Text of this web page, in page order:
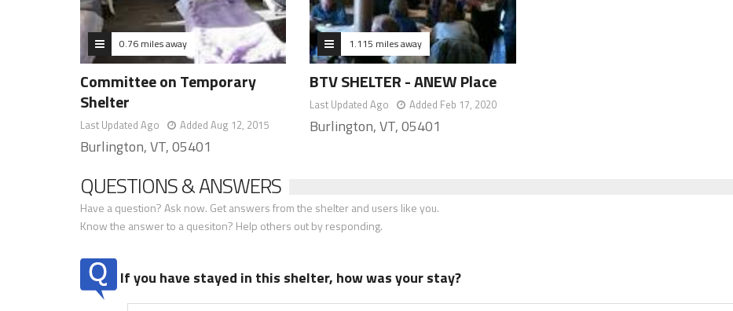
0.76 miles away
Committee on Temporary
Shelter
Last Updated Ago Added Aug 12, 2015
Burlington, VT, 05401
1.115 miles away
BTV SHELTER - ANEW Place
Last Updated Ago Added Feb 17, 2020
Burlington, VT, 05401
QUESTIONS & ANSWERS
Have a question? Ask now. Get answers from the shelter and users like you.
Know the answer to a quesiton? Help others out by responding.
If you have stayed in this shelter, how was your stay?